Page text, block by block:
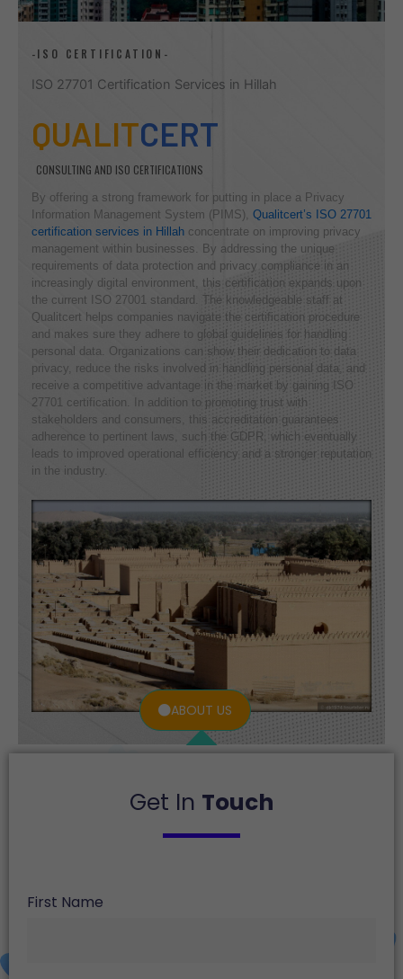
ABOUT US
-ISO CERTIFICATION-
ISO 27701 Certification Services in Hillah
QUALITCERT
CONSULTING AND ISO CERTIFICATIONS
By offering a strong framework for putting in place a Privacy
Information Management System (PIMS), Qualitcert’s ISO 27701
certification services in Hillahconcentrate on improving privacy
management within businesses. By addressing the unique
requirements of data protection and privacy compliance in an
increasingly digital environment, this certification expands upon
the current ISO 27001 standard. The knowledgeable staff at
Qualitcert helps companies navigate the certification procedure
and makes sure they adhere to global guidelines for handling
personal data. Organizations can show their dedication to data
privacy, reduce the risks involved in handling personal data, and
receive a competitive advantage in the market by gaining ISO
27701 certification. In addition to promoting trust with
stakeholders and consumers, this accreditation guarantees
adherence to pertinent laws, such the GDPR, which eventually
leads to improved operational efficiency and a stronger reputation
in the industry.
Get In Touch
First Name